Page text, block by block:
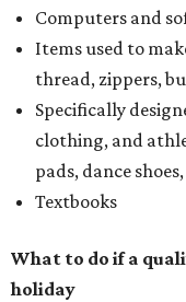
Computers and
Items used to
thread, zippers,
Specifically
clothing, and
pads, dance
Textbooks
What to do if a
holiday